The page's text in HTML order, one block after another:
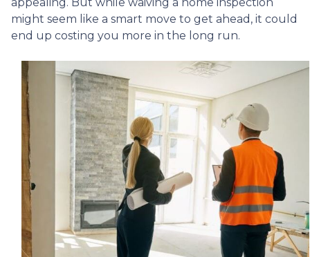
might seem like a smart move to get ahead, it could
end up costing you more in the long run.